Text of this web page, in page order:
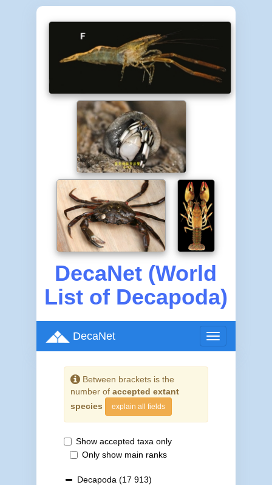
DecaNet (World
List of Decapoda)
Toggle
navigation
DecaNet
Between brackets is the
number of accepted extant
species
explain all fields
Show accepted taxa only
Only show main ranks
Decapoda (17 913)